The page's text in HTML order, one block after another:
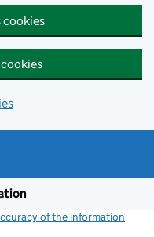
of the information